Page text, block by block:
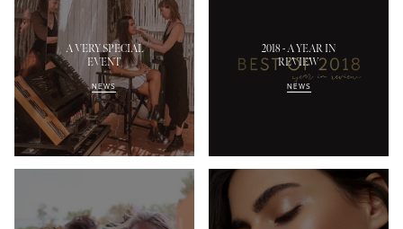
A VERY SPECIAL
EVENT
NEWS
2018 - A YEAR IN
REVIEW
NEWS